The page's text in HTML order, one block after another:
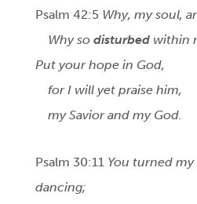
Psalm 42:5 Why, my soul,
Why sodisturbed within
Put your hope in God,
for I will yet praise him,
my Savior and my God.
Psalm 30:11 You turned
dancing;